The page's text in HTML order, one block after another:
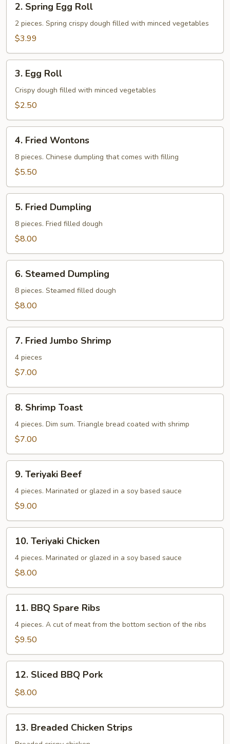
Spring
Egg
Roll
2. Spring Egg Roll
2 pieces. Spring crispy dough filled with minced vegetables
$3.99
Egg
Roll
3. Egg Roll
Crispy dough filled with minced vegetables
$2.50
Fried
Wontons
4. Fried Wontons
8 pieces. Chinese dumpling that comes with filling
$5.50
Fried
Dumpling
5. Fried Dumpling
8 pieces. Fried filled dough
$8.00
Steamed
Dumpling
6. Steamed Dumpling
8 pieces. Steamed filled dough
$8.00
Fried
Jumbo
Shrimp
7. Fried Jumbo Shrimp
4 pieces
$7.00
Shrimp
Toast
8. Shrimp Toast
4 pieces. Dim sum. Triangle bread coated with shrimp
$7.00
Teriyaki
Beef
9. Teriyaki Beef
4 pieces. Marinated or glazed in a soy based sauce
$9.00
Teriyaki
Chicken
10. Teriyaki Chicken
4 pieces. Marinated or glazed in a soy based sauce
$8.00
BBQ
Spare
Ribs
11. BBQ Spare Ribs
4 pieces. A cut of meat from the bottom section of the ribs
$9.50
Sliced
BBQ
Pork
12. Sliced BBQ Pork
$8.00
Breaded
13. Breaded Chicken Strips